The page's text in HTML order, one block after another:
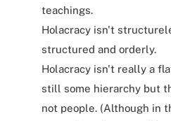
teachings.
Holacracy isn't
structured and orderly.
Holacracy isn't really a
still some hierarchy but
not people. (Although in